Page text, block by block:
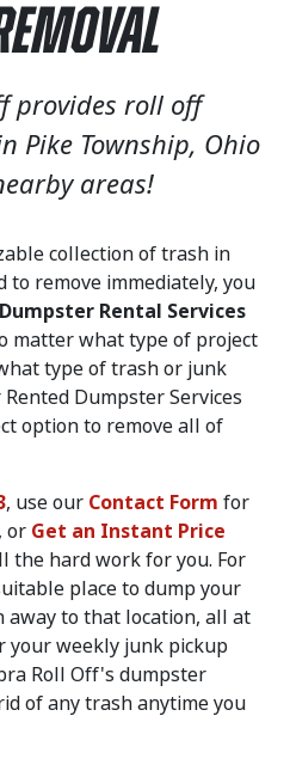
provides roll off
Pike Township, Ohio
areas!
collection of trash in
to remove immediately, you
Dumpster Rental Services
matter what type of project
type of trash or junk
Dumpster Services
option to remove all of
, use our Contact Form for
or Get an Instant Price
the hard work for you. For
place to dump your
to that location, all at
your weekly junk pickup
Roll Off's dumpster
of any trash anytime you